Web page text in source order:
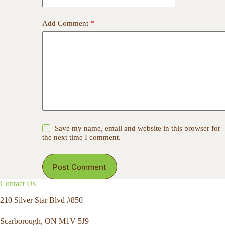
Add Comment *
Save my name, email and website in this browser for
the next time I comment.
Post Comment
Contact Us
210 Silver Star Blvd #850
Scarborough, ON M1V 5J9